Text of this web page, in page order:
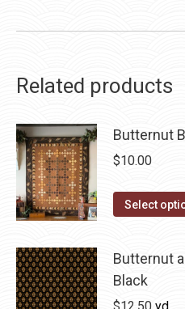
Related products
Butternut
$10.00
Select
Butternut
Black